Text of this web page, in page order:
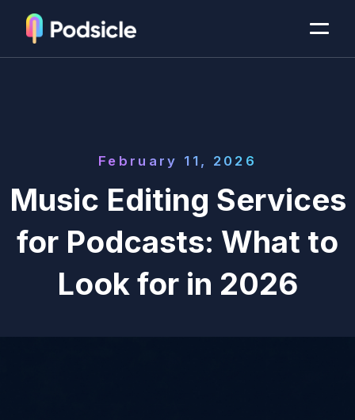
February 11, 2026
Music Editing Services
for Podcasts: What to
Look for in 2026